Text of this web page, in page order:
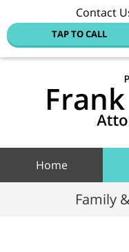
Contact
TAP TO CALL
Home
Family